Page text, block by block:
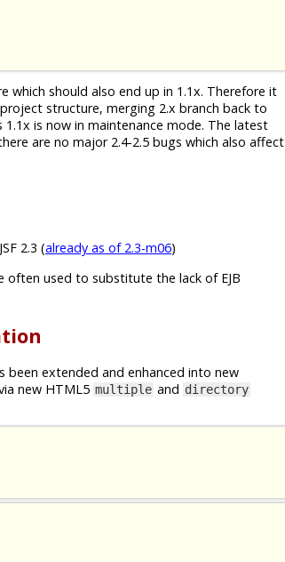
which should also end up in 1.1x. Therefore it
structure, merging 2.x branch back to
is now in maintenance mode. The latest
are no major 2.4-2.5 bugs which also affect
2.3 (already as of 2.3-m06)
often used to substitute the lack of EJB
been extended and enhanced into new
new HTML5 multiple and directory